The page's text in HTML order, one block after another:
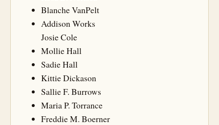
Blanche VanPelt
Addison Works
Josie Cole
Mollie Hall
Sadie Hall
Kittie Dickason
Sallie F. Burrows
Maria P. Torrance
Freddie M. Boerner